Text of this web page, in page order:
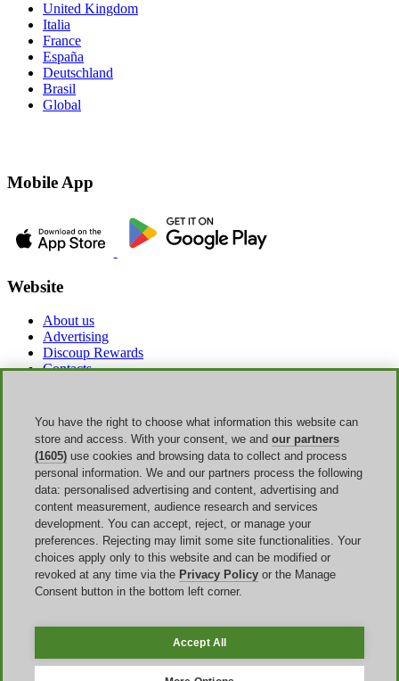
United Kingdom
Italia
France
España
Deutschland
Brasil
Global
Mobile App
Website
About us
Advertising
Discoup Rewards
Contacts
Legal information
Transparency
Discoup Team
News
All shops
All categories
Discounts guide
Events
Back to School
Sale
Amazon Prime Day
Discoup ® operated by TIKATO ©2013-2026. All rights reserved.
Privacy Policy-Cookie Policy
You have the right to choose what information this website can
store and access. With your consent, we and our partners
(1605) use cookies and browsing data to collect and process
personal information. We and our partners process the following
data: personalised advertising and content, advertising and
content measurement, audience research and services
development. You can accept, reject, or manage your
preferences. Rejecting may limit some site functionalities. Your
choices apply only to this website and can be modified or
revoked at any time via the Privacy Policy or the Manage
Consent button in the bottom left corner.
Accept All